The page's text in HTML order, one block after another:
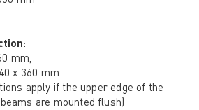
mm,
x 360 mm
apply if the upper edge of the
are mounted flush)